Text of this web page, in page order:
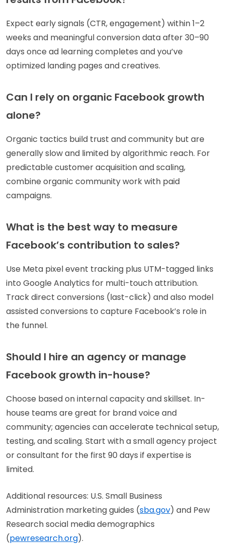
Expect early signals (CTR, engagement) within 1–2
weeks and meaningful conversion data after 30–90
days once ad learning completes and you’ve
optimized landing pages and creatives.
Can I rely on organic Facebook growth
alone?
Organic tactics build trust and community but are
generally slow and limited by algorithmic reach. For
predictable customer acquisition and scaling,
combine organic community work with paid
campaigns.
What is the best way to measure
Facebook’s contribution to sales?
Use Meta pixel event tracking plus UTM-tagged links
into Google Analytics for multi-touch attribution.
Track direct conversions (last-click) and also model
assisted conversions to capture Facebook’s role in
the funnel.
Should I hire an agency or manage
Facebook growth in-house?
Choose based on internal capacity and skillset. In-
house teams are great for brand voice and
community; agencies can accelerate technical setup,
testing, and scaling. Start with a small agency project
or consultant for the first 90 days if expertise is
limited.
Additional resources: U.S. Small Business
Administration marketing guides (sba.gov) and Pew
Research social media demographics
(pewresearch.org).